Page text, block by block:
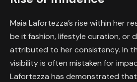
Maia Lafortezza’s rise within her
be it fashion, lifestyle curation, or
attributed to her consistency. In
visibility is often mistaken for
Lafortezza has demonstrated